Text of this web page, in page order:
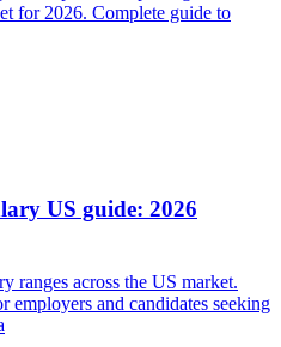
for 2026. Complete guide to
US guide: 2026
ranges across the US market.
employers and candidates seeking